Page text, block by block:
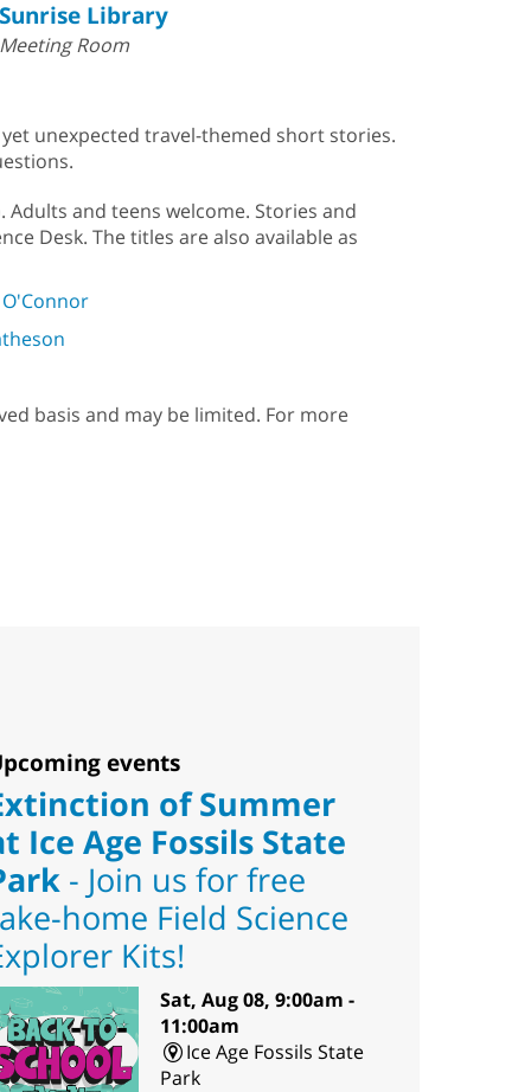
Sunrise Library
Meeting Room
unexpected travel-themed short stories.
and teens welcome. Stories and
Desk. The titles are also available as
basis and may be limited. For more
events
of Summer
Ice Age Fossils State
- Join us for free
home Field Science
Kits!
Sat, Aug 08, 9:00am -
11:00am
Ice Age Fossils State
Park